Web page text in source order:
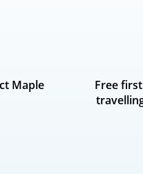
Maple
Free